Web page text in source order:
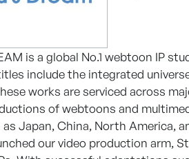
is a global No.1 webtoon IP
include the integrated
works are serviced across
of webtoons and
Japan, China, North America,
our video production arm,